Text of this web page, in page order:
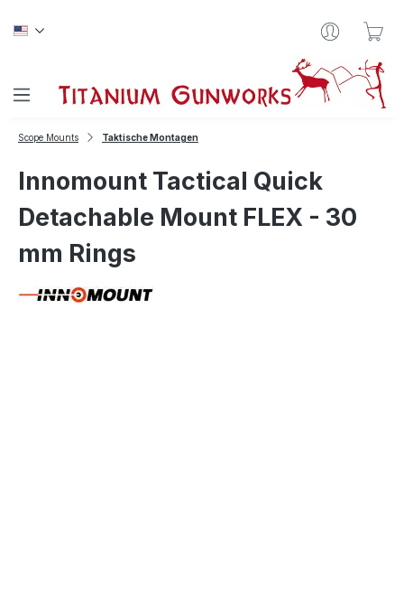
Scope Mounts Taktische Montagen
Innomount Tactical Quick
Detachable Mount FLEX - 30
mm Rings